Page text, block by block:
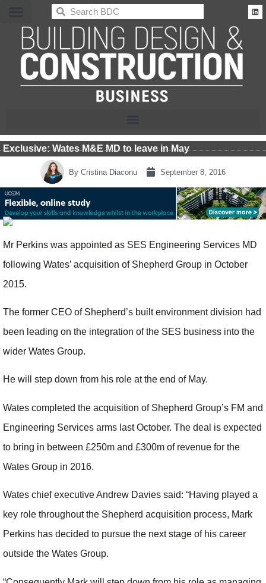
BDC
Exclusive: Wates M&E MD to leave in May
By Cristina Diaconu September 8, 2016
Mr Perkins was appointed as SES Engineering Services MD
following Wates’ acquisition of Shepherd Group in October
2015.
The former CEO of Shepherd’s built environment division had
been leading on the integration of the SES business into the
wider Wates Group.
He will step down from his role at the end of May.
Wates completed the acquisition of Shepherd Group’s FM and
Engineering Services arms last October. The deal is expected
to bring in between £250m and £300m of revenue for the
Wates Group in 2016.
Wates chief executive Andrew Davies said: “Having played a
key role throughout the Shepherd acquisition process, Mark
Perkins has decided to pursue the next stage of his career
outside the Wates Group.